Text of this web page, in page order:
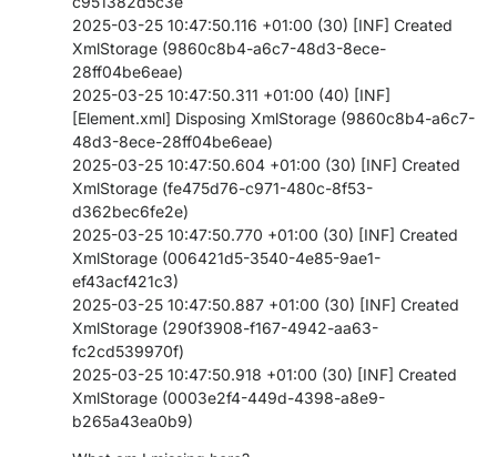
2025-03-25 10:47:50.116 +01:00 (30) [INF] Created
XmlStorage (9860c8b4-a6c7-48d3-8ece-
28ff04be6eae)
2025-03-25 10:47:50.311 +01:00 (40) [INF]
[Element.xml] Disposing XmlStorage (9860c8b4-a6c7-
48d3-8ece-28ff04be6eae)
2025-03-25 10:47:50.604 +01:00 (30) [INF] Created
XmlStorage (fe475d76-c971-480c-8f53-
d362bec6fe2e)
2025-03-25 10:47:50.770 +01:00 (30) [INF] Created
XmlStorage (006421d5-3540-4e85-9ae1-
ef43acf421c3)
2025-03-25 10:47:50.887 +01:00 (30) [INF] Created
XmlStorage (290f3908-f167-4942-aa63-
fc2cd539970f)
2025-03-25 10:47:50.918 +01:00 (30) [INF] Created
XmlStorage (0003e2f4-449d-4398-a8e9-
b265a43ea0b9)